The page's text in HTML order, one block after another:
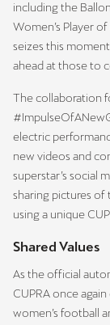
including the
Women’s Player of
seizes this
ahead at those to
The collaboration
electric
new videos and
superstar’s social
sharing pictures of
using a unique
Shared Values
As the official
CUPRA once
women’s football